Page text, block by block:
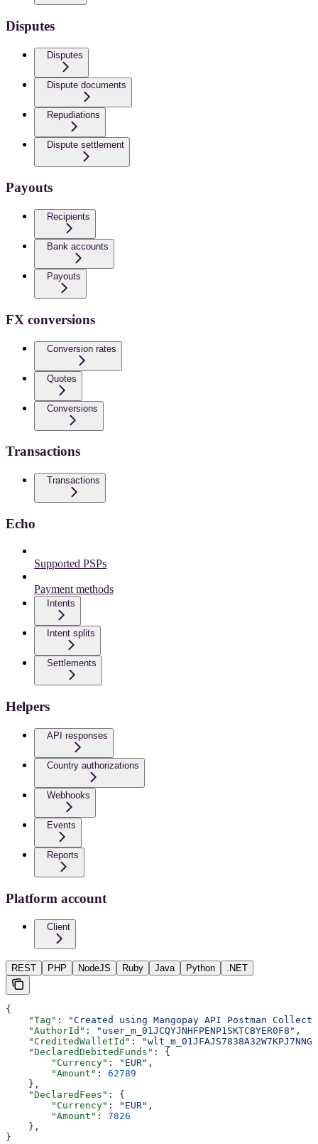
Disputes
Disputes
Dispute documents
Repudiations
Dispute settlement
Payouts
Recipients
Bank accounts
Payouts
FX conversions
Conversion rates
Quotes
Conversions
Transactions
Transactions
Echo
Supported PSPs
Payment methods
Intents
Intent splits
Settlements
Helpers
API responses
Country authorizations
Webhooks
Events
Reports
Platform account
Client
REST PHP NodeJS Ruby Java Python .NET
{
    "Tag"
:
"Created using Mangopay API Postman
    "AuthorId"
: "user_m_01JCQYJNHFPENP1SKTCBYER0F8" ,
    "CreditedWalletId"
:
    "DeclaredDebitedFunds"
: {
        "Currency"
: "EUR" ,
        "Amount"
: 62789
    },
    "DeclaredFees"
: {
        "Currency"
: "EUR" ,
        "Amount"
: 7826
    },
}